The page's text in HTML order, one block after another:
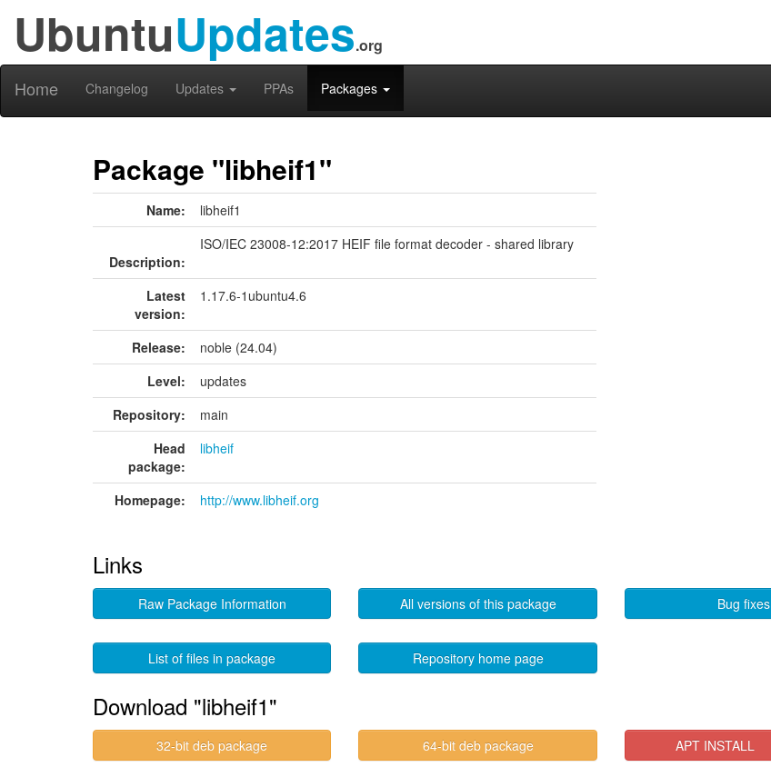
UbuntuUpdates.org
Home Changelog Updates PPAs Packages
Package "libheif1"
Name: libheif1
Description:
ISO/IEC 23008-12:2017 HEIF file format decoder - shared library
Latest
version:
1.17.6-1ubuntu4.6
Release:
noble (24.04)
Level:
updates
Repository:
main
Head
package:
libheif
Homepage: http://www.libheif.org
Links
Raw Package Information All versions of this package Bug fixes
List of files in package Repository home page
Download "libheif1"
32-bit deb package 64-bit deb package APT INSTALL